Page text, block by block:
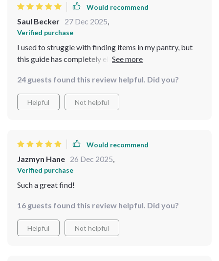
Would recommend
Saul Becker 27 Dec 2025,
Verified purchase
I used to struggle with finding items in my pantry, but
this guide has completely eliminated that issue. The
implement changes right away. The eBooks are
beautifully laid out, which makes it even more
enjoyable to follow. I’m loving the results—my pantry
24 guests found this review helpful. Did you?
Helpful Not helpful
Would recommend
Jazmyn Hane 26 Dec 2025,
Verified purchase
Such a great find!
16 guests found this review helpful. Did you?
Helpful Not helpful